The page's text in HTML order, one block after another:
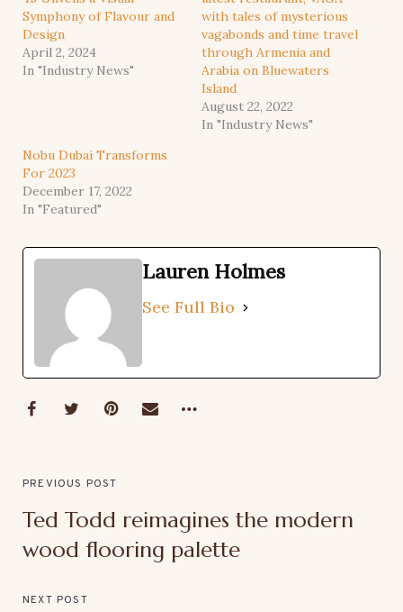
Symphony of Flavour and
Design
April 2, 2024
In "Industry News"
with tales of mysterious
vagabonds and time travel
through Armenia and
Arabia on Bluewaters
Island
August 22, 2022
In "Industry News"
Nobu Dubai Transforms
For 2023
December 17, 2022
In "Featured"
Lauren Holmes
See Full Bio
PREVIOUS POST
Ted Todd reimagines the modern
wood flooring palette
NEXT POST